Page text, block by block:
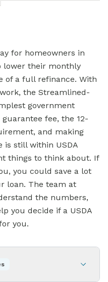
for homeowners in
lower their monthly
of a full refinance. With
the Streamlined-
government
fee, the 12-
and making
is still within USDA
things to think about. If
you could save a lot
loan. The team at
the numbers,
you decide if a USDA
you.